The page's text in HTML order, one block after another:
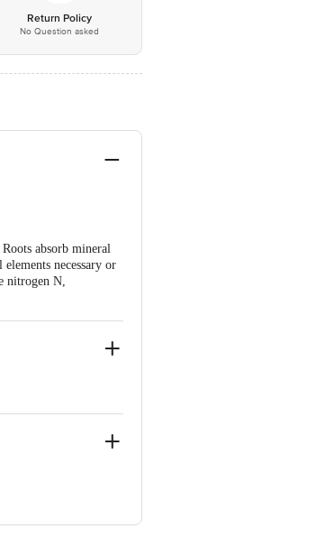
Return Policy
No Question asked
absorb mineral
necessary or
nitrogen N,